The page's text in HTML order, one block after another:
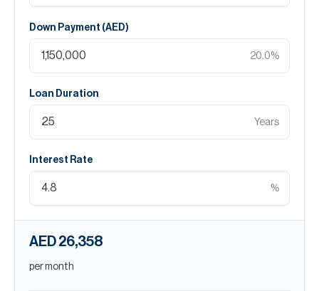
Down Payment (AED)
20.0%
Loan Duration
Years
Interest Rate
%
AED 26,358
per month